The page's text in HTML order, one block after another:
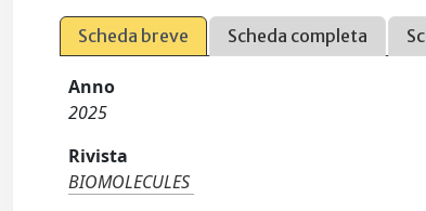
Scheda breve Scheda completa
Anno
2025
Rivista
BIOMOLECULES